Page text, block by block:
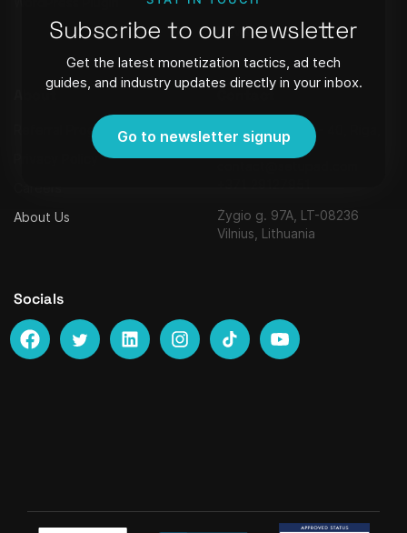
Subscribe to our newsletter
Get the latest monetization tactics, ad tech
guides, and industry updates directly in your inbox.
Go to newsletter signup
Newsletter
About
Referral Program
About Us
Contact
Strēlnieku iela 8 - 40, Riga,
Latvia, LV-1010,
Žygio g. 97A, LT-08236
Vilnius, Lithuania
Socials